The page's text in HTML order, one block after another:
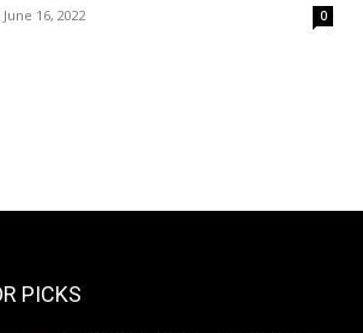
June 16, 2022 0
PICKS